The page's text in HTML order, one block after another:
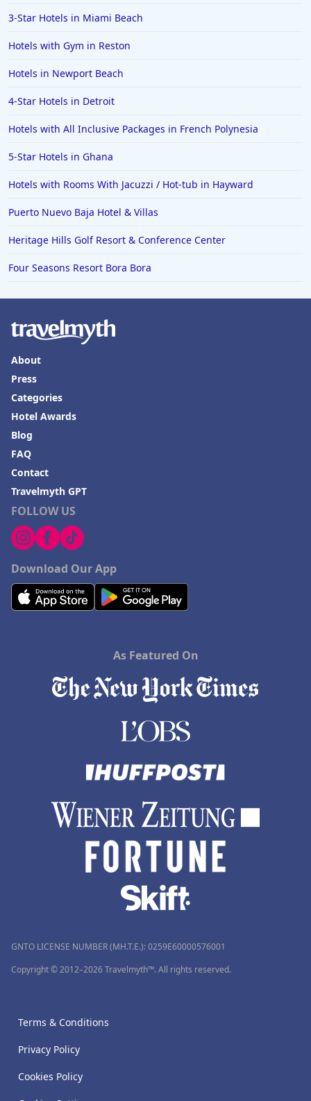
3-Star Hotels in Miami Beach
Hotels with Gym in Reston
Hotels in Newport Beach
4-Star Hotels in Detroit
Hotels with All Inclusive Packages in French Polynesia
5-Star Hotels in Ghana
Hotels with Rooms With Jacuzzi / Hot-tub in Hayward
Puerto Nuevo Baja Hotel & Villas
Heritage Hills Golf Resort & Conference Center
Four Seasons Resort Bora Bora
FOLLOW US
Download Our App
About
Press
Categories
Hotel Awards
Blog
FAQ
Contact
Travelmyth GPT
As Featured On
GNTO LICENSE NUMBER (MH.T.E.): 0259Ε60000576001
Copyright © 2012–2026 Travelmyth™. All rights reserved.
Terms & Conditions
Privacy Policy
Cookies Policy